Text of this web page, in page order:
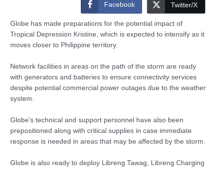
Facebook Twitter/X
Globe has made preparations for the potential impact of
Tropical Depression Kristine, which is expected to intensify as it
moves closer to Philippine territory.
Network facilities in areas on the path of the storm are ready
with generators and batteries to ensure connectivity services
despite potential commercial power outages due to the weather
system.
Globe’s technical and support personnel have also been
prepositioned along with critical supplies in case immediate
response is needed in areas that may be affected by the storm.
Globe is also ready to deploy Libreng Tawag, Libreng Charging